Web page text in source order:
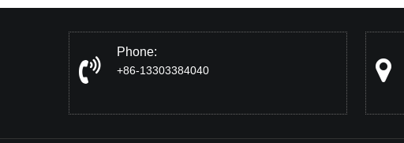
Phone:
+86-13303384040